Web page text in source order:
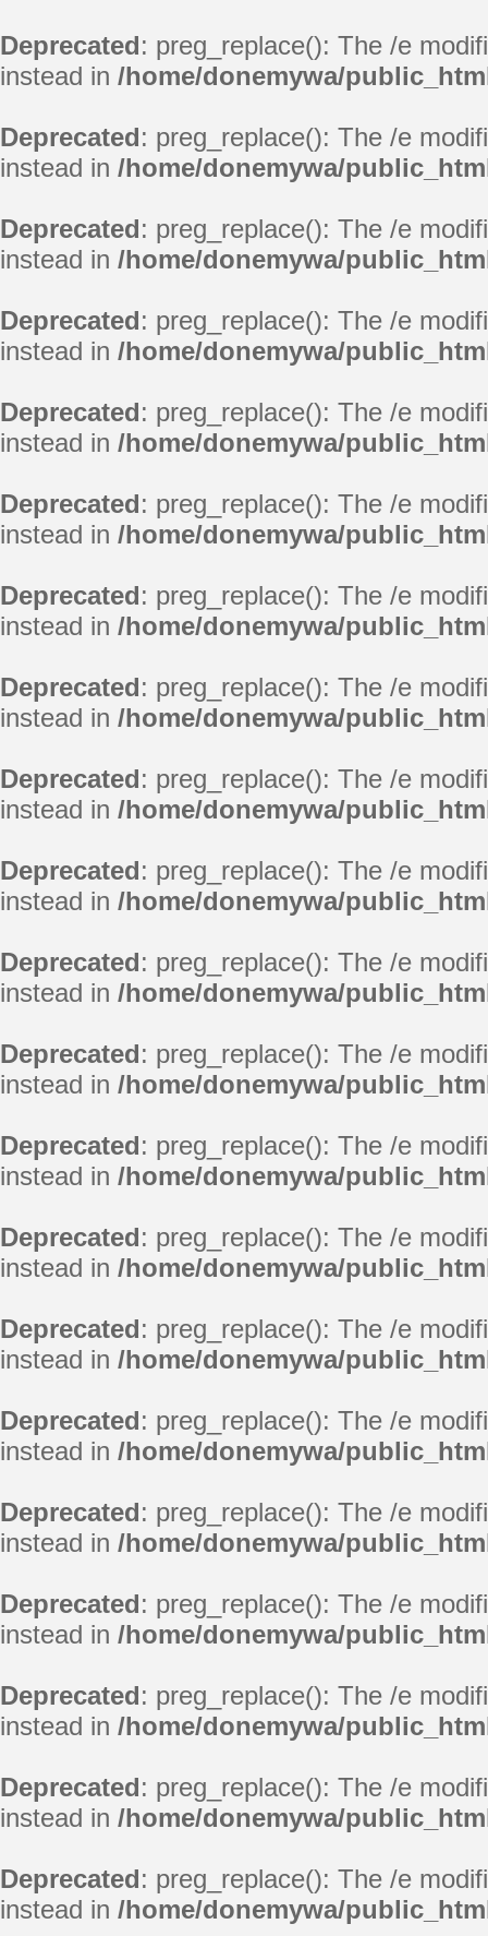
Deprecated: preg_replace(): The /e
instead in /home/donemywa/
Deprecated: preg_replace(): The /e
instead in /home/donemywa/
Deprecated: preg_replace(): The /e
instead in /home/donemywa/
Deprecated: preg_replace(): The /e
instead in /home/donemywa/
Deprecated: preg_replace(): The /e
instead in /home/donemywa/
Deprecated: preg_replace(): The /e
instead in /home/donemywa/
Deprecated: preg_replace(): The /e
instead in /home/donemywa/
Deprecated: preg_replace(): The /e
instead in /home/donemywa/
Deprecated: preg_replace(): The /e
instead in /home/donemywa/
Deprecated: preg_replace(): The /e
instead in /home/donemywa/
Deprecated: preg_replace(): The /e
instead in /home/donemywa/
Deprecated: preg_replace(): The /e
instead in /home/donemywa/
Deprecated: preg_replace(): The /e
instead in /home/donemywa/
Deprecated: preg_replace(): The /e
instead in /home/donemywa/
Deprecated: preg_replace(): The /e
instead in /home/donemywa/
Deprecated: preg_replace(): The /e
instead in /home/donemywa/
Deprecated: preg_replace(): The /e
instead in /home/donemywa/
Deprecated: preg_replace(): The /e
instead in /home/donemywa/
Deprecated: preg_replace(): The /e
instead in /home/donemywa/
Deprecated: preg_replace(): The /e
instead in /home/donemywa/
Deprecated: preg_replace(): The /e
instead in /home/donemywa/